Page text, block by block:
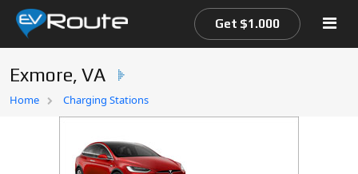
Home
Get $1.000
Exmore, VA
Home Charging Stations